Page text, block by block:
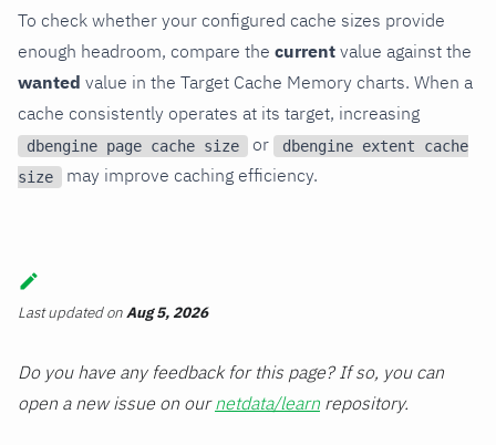
To check whether your configured cache sizes provide
enough headroom, compare the current value against the
wanted value in the Target Cache Memory charts. When a
cache consistently operates at its target, increasing
dbengine page cache size or
dbengine extent cache
size
may improve caching efficiency.
Last updatedonAug 5, 2026
Do you have any feedback for this page? If so, you can
open a new issue on ournetdata/learn repository.